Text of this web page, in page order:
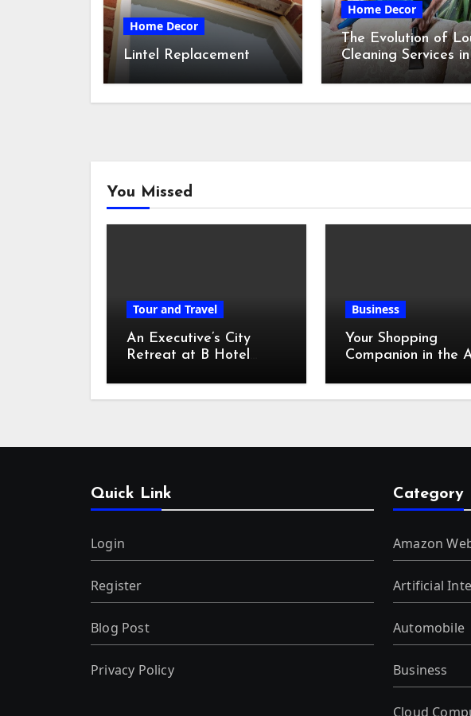
Home Decor
Lintel Replacement
Home Decor
The Evolution of
Cleaning Services in
You Missed
Tour and Travel
An Executive’s City
Retreat at B Hotel
Business
Your Shopping
Companion in the
Quick Link
Login
Register
Blog Post
Privacy Policy
Category
Amazon
Artificial
Automobile
Business
Cloud